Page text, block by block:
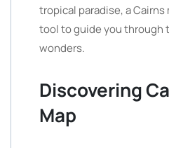
tropical paradise, a Cairns
tool to guide you through
wonders.
Discovering
Map